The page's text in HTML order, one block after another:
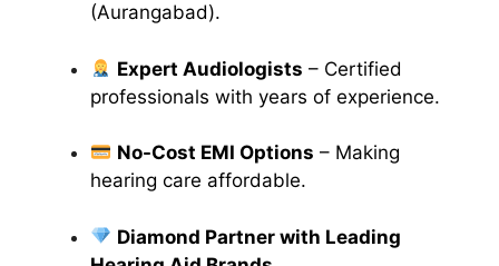
(Aurangabad).
Expert Audiologists – Certified
professionals with years of experience.
No-Cost EMI Options – Making
hearing care affordable.
Diamond Partner with Leading